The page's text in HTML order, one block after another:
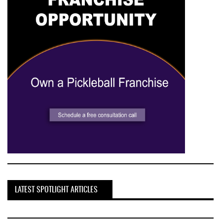
LATEST SPOTLIGHT ARTICLES